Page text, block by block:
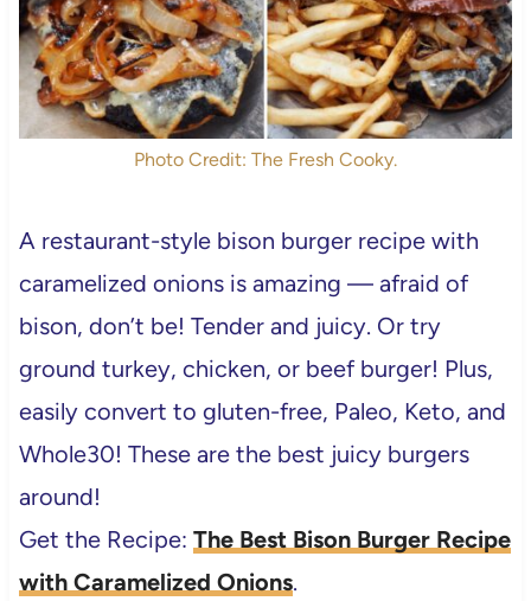
Photo Credit: The Fresh Cooky.
A restaurant-style bison burger recipe with
caramelized onions is amazing — afraid of
bison, don’t be! Tender and juicy. Or try
ground turkey, chicken, or beef burger! Plus,
easily convert to gluten-free, Paleo, Keto, and
Whole30! These are the best juicy burgers
around!
Get the Recipe: The Best Bison Burger Recipe
with Caramelized Onions.